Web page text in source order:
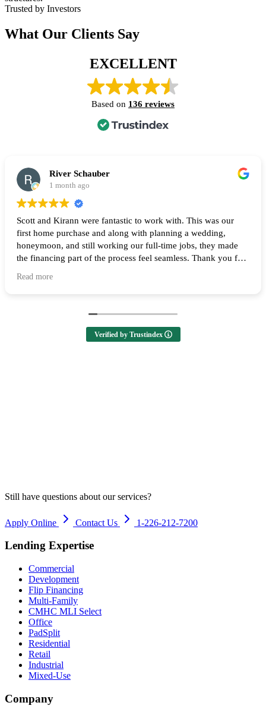
Trusted by Investors
What Our Clients Say
EXCELLENT
Based on 136 reviews
River Schauber
1 month ago
Scott and Kirann were fantastic to work with. This was our
first home purchase and along with planning a wedding,
honeymoon, and still working our full-time jobs, they made
the financing part of the process feel seamless. Thank you for
Read more
Verified by Trustindex
Still have questions about our services?
Apply Online Contact Us 1-226-212-7200
Lending Expertise
Commercial
Development
Flip Financing
Multi-Family
CMHC MLI Select
Office
PadSplit
Residential
Retail
Industrial
Mixed-Use
Company